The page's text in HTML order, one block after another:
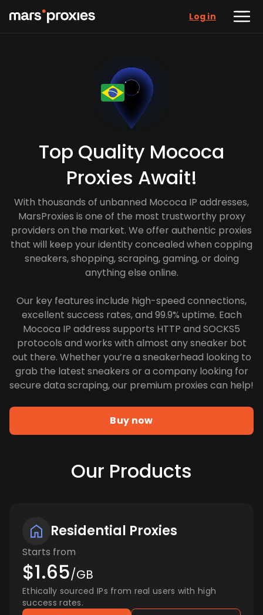
Log in
Top Quality Mococa
Proxies Await!
With thousands of unbanned Mococa IP addresses,
MarsProxies is one of the most trustworthy proxy
providers on the market. We offer authentic proxies
that will keep your identity concealed when copping
sneakers, shopping, scraping, gaming, or doing
anything else online.
Our key features include high-speed connections,
excellent success rates, and 99.9% uptime. Each
Mococa IP address supports HTTP and SOCKS5
protocols and works with almost any sneaker bot
out there. Whether you’re a sneakerhead looking to
grab the latest sneakers or a company looking for
secure data scraping, our premium proxies can help!
Buy now
Our Products
Residential Proxies
Starts from
$1.65/GB
Ethically sourced IPs from real users with high
success rates.